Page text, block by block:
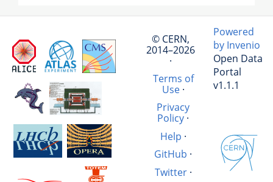
© CERN,
2014–2026
·
Terms of
Use·
Privacy
Policy ·
Help ·
GitHub ·
Twitter·
Powered
by Invenio
Open Data
Portal
v1.1.1